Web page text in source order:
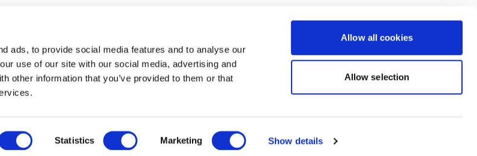
ads, to provide social media features and to analyse our
use of our site with our social media, advertising and
other information that you’ve provided to them or that
Statistics Marketing Show details
Allow all cookies
Allow selection